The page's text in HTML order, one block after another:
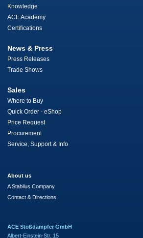
Knowledge
ACE Academy
Certifications
News & Press
Press Releases
Trade Shows
Sales
Where to Buy
Quick Order - eShop
Price Request
Procurement
Service, Support & Info
About us
A Stabilus Company
Contact & Directions
ACE Stoßdämpfer GmbH
Albert-Einstein-Str. 15